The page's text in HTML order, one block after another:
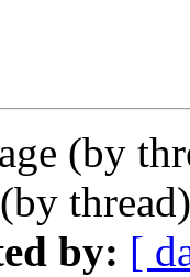
(by
(by
by: [